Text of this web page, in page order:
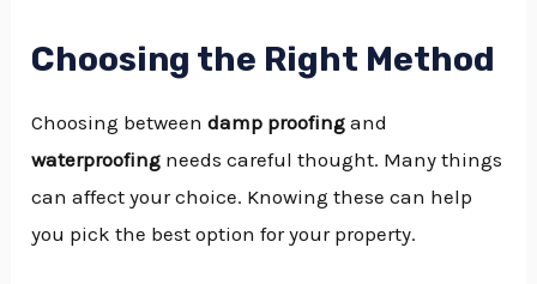
Choosing the Right Method
Choosing betweendamp proofing and
waterproofing needs careful thought. Many things
can affect your choice. Knowing these can help
you pick the best option for your property.